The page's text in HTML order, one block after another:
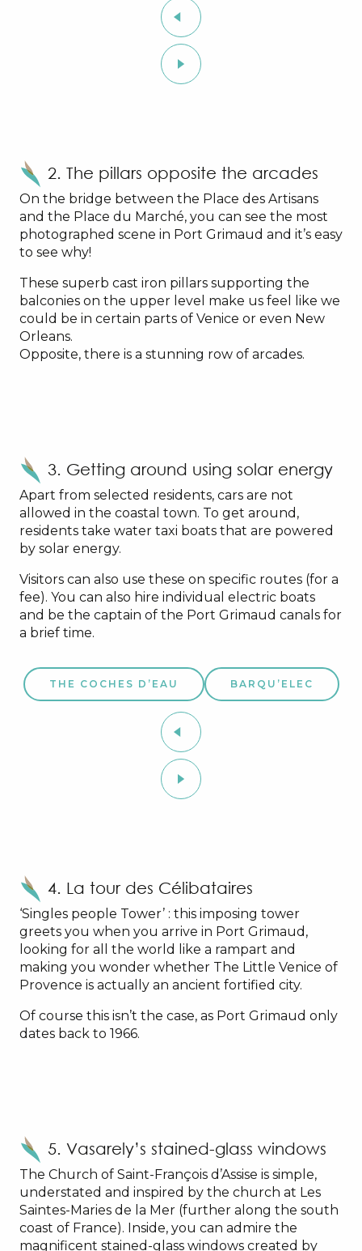
2. The pillars opposite the arcades
On the bridge between the Place des Artisans
and the Place du Marché, you can see the most
photographed scene in Port Grimaud and it’s easy
to see why!
These superb cast iron pillars supporting the
balconies on the upper level make us feel like we
could be in certain parts of Venice or even New
Orleans.
Opposite, there is a stunning row of arcades.
3. Getting around using solar energy
Apart from selected residents, cars are not
allowed in the coastal town. To get around,
residents take water taxi boats that are powered
by solar energy.
Visitors can also use these on specific routes (for a
fee). You can also hire individual electric boats
and be the captain of the Port Grimaud canals for
a brief time.
THE COCHES D’EAU BARQU’ELEC
4. La tour des Célibataires
‘Singles people Tower’ : this imposing tower
greets you when you arrive in Port Grimaud,
looking for all the world like a rampart and
making you wonder whether The Little Venice of
Provence is actually an ancient fortified city.
Of course this isn’t the case, as Port Grimaud only
dates back to 1966.
5. Vasarely’s stained-glass windows
The Church of Saint-François d’Assise is simple,
understated and inspired by the church at Les
Saintes-Maries de la Mer (further along the south
coast of France). Inside, you can admire the
magnificent stained-glass windows created by